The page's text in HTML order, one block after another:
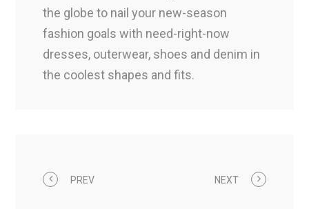
the globe to nail your new-season
fashion goals with need-right-now
dresses, outerwear, shoes and denim in
the coolest shapes and fits.
PREV NEXT